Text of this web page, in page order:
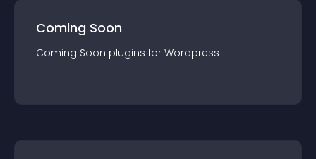
Coming Soon
Coming Soon plugins for Wordpress